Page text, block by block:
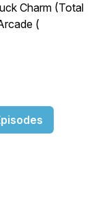
Charm (Total
(